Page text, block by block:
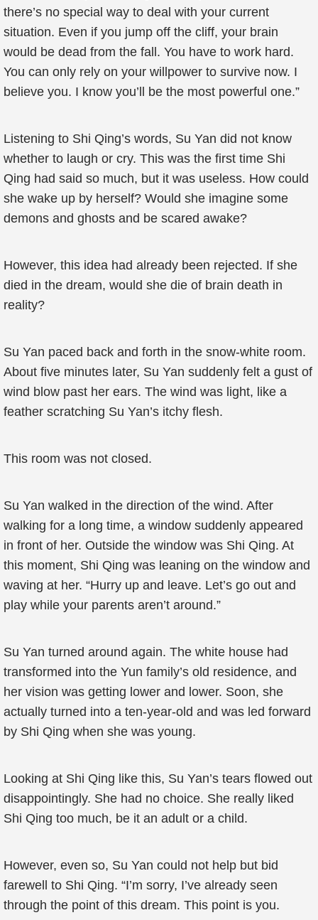
there’s no special way to deal with your current
situation. Even if you jump off the cliff, your brain
would be dead from the fall. You have to work hard.
You can only rely on your willpower to survive now. I
believe you. I know you’ll be the most powerful one.”
Listening to Shi Qing’s words, Su Yan did not know
whether to laugh or cry. This was the first time Shi
Qing had said so much, but it was useless. How could
she wake up by herself? Would she imagine some
demons and ghosts and be scared awake?
However, this idea had already been rejected. If she
died in the dream, would she die of brain death in
reality?
Su Yan paced back and forth in the snow-white room.
About five minutes later, Su Yan suddenly felt a gust of
wind blow past her ears. The wind was light, like a
feather scratching Su Yan’s itchy flesh.
This room was not closed.
Su Yan walked in the direction of the wind. After
walking for a long time, a window suddenly appeared
in front of her. Outside the window was Shi Qing. At
this moment, Shi Qing was leaning on the window and
waving at her. “Hurry up and leave. Let’s go out and
play while your parents aren’t around.”
Su Yan turned around again. The white house had
transformed into the Yun family’s old residence, and
her vision was getting lower and lower. Soon, she
actually turned into a ten-year-old and was led forward
by Shi Qing when she was young.
Looking at Shi Qing like this, Su Yan’s tears flowed out
disappointingly. She had no choice. She really liked
Shi Qing too much, be it an adult or a child.
However, even so, Su Yan could not help but bid
farewell to Shi Qing. “I’m sorry, I’ve already seen
through the point of this dream. This point is you.